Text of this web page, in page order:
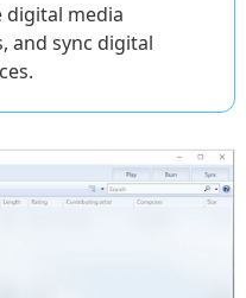
digital media
and sync digital